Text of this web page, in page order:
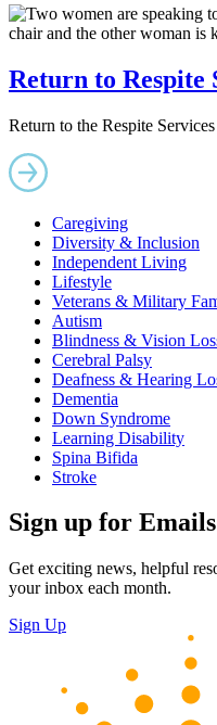
Return to Respite
Return to the Respite
Caregiving
Diversity & Inclusion
Independent Living
Lifestyle
Veterans & Military
Autism
Blindness & Vision
Cerebral Palsy
Deafness & Hearing
Dementia
Down Syndrome
Learning Disability
Spina Bifida
Stroke
Sign up for
Get exciting news, helpful
your inbox each month.
Sign Up